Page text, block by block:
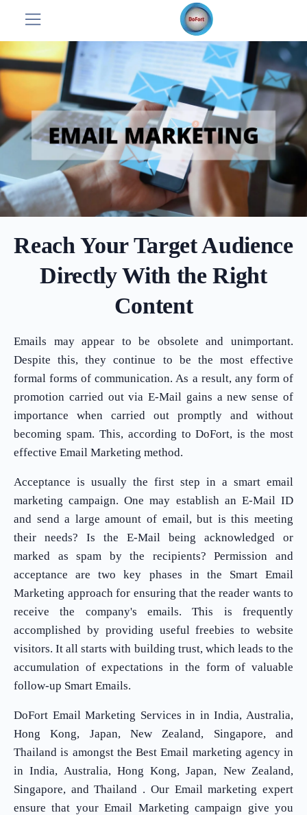
Reach Your Target Audience
Directly With the Right
Content
Emails may appear to be obsolete and unimportant.
Despite this, they continue to be the most effective
formal forms of communication. As a result, any form of
promotion carried out via E-Mail gains a new sense of
importance when carried out promptly and without
becoming spam. This, according to DoFort, is the most
effective Email Marketing method.
Acceptance is usually the first step in a smart email
marketing campaign. One may establish an E-Mail ID
and send a large amount of email, but is this meeting
their needs? Is the E-Mail being acknowledged or
marked as spam by the recipients? Permission and
acceptance are two key phases in the Smart Email
Marketing approach for ensuring that the reader wants to
receive the company's emails. This is frequently
accomplished by providing useful freebies to website
visitors. It all starts with building trust, which leads to the
accumulation of expectations in the form of valuable
follow-up Smart Emails.
DoFort Email Marketing Services in in India, Australia,
Hong Kong, Japan, New Zealand, Singapore, and
Thailand is amongst the Best Email marketing agency in
in India, Australia, Hong Kong, Japan, New Zealand,
Singapore, and Thailand . Our Email marketing expert
ensure that your Email Marketing campaign give you